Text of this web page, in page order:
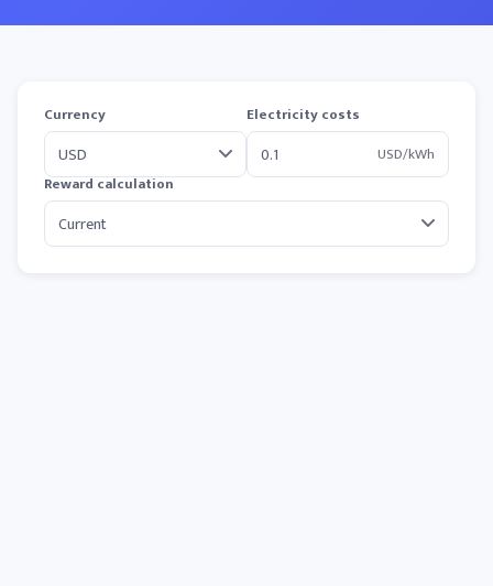
Currency
Electricity costs
USD/kWh
Reward calculation